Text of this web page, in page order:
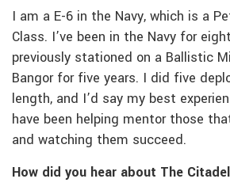
I am a E-6 in the Navy, which is a
Class. I’ve been in the Navy for
previously stationed on a Ballistic
Bangor for five years. I did five
length, and I’d say my best
have been helping mentor those
and watching them succeed.
How did you hear about The